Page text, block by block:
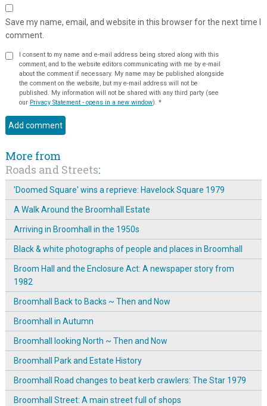
Save my name, email, and website in this browser for the next time I
comment.
I consent to my name and e-mail address being stored along with this
comment, and to the website editors communicating with me by e-mail
about the comment if necessary. My name may be published alongside
the comment on the website, but my e-mail address will not be
published. My information will not be shared with any third party (see
our Privacy Statement - opens in a new window). *
More from
Roads and Streets:
'Doomed Square' wins a reprieve: Havelock Square 1979
A Walk Around the Broomhall Estate
Arriving in Broomhall in the 1950s
Black & white photographs of people and places in Broomhall
Broom Hall and the Enclosure Act: A newspaper story from
1982
Broomhall Back to Backs ~ Then and Now
Broomhall in Autumn
Broomhall looking North ~ Then and Now
Broomhall Park and Estate History
Broomhall Road changes to beat kerb crawlers: The Star 1979
Broomhall Street: A main street full of shops